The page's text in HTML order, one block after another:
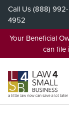
Skip
content
Call Us(888) 992-
4952
Your Beneficial
can